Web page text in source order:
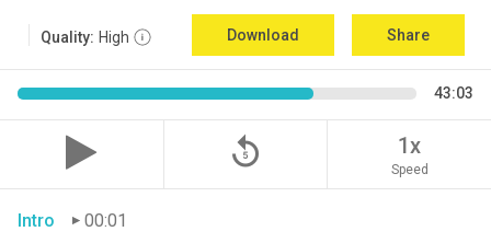
Quality: High Download Share
43:03
replay_5 1x
Speed
Intro
00:01